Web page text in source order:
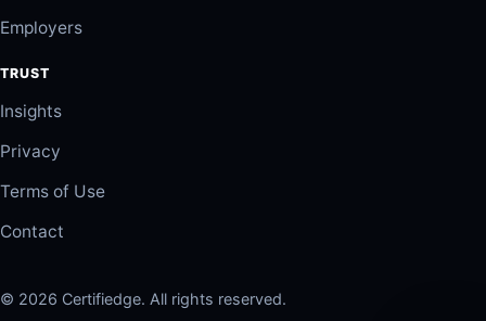
Employers
TRUST
Insights
Privacy
Terms of Use
Contact
© 2026 Certifiedge. All rights reserved.